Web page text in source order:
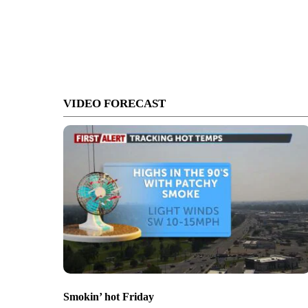
VIDEO FORECAST
Smokin’ hot Friday